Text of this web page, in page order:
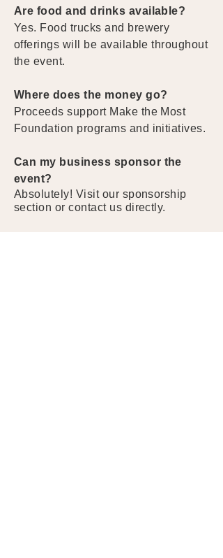
Are food and drinks available?
Yes. Food trucks and brewery
offerings will be available throughout
the event.
Where does the money go?
Proceeds support Make the Most
Foundation programs and initiatives.
Can my business sponsor the
event?
Absolutely! Visit our sponsorship
section or contact us directly.